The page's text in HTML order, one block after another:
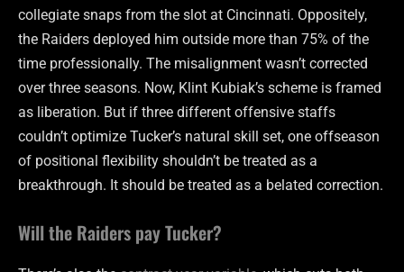
collegiate snaps from the slot at Cincinnati. Oppositely,
the Raiders deployed him outside more than 75% of the
time professionally. The misalignment wasn’t corrected
over three seasons. Now, Klint Kubiak’s scheme is framed
as liberation. But if three different offensive staffs
couldn’t optimize Tucker’s natural skill set, one offseason
of positional flexibility shouldn’t be treated as a
breakthrough. It should be treated as a belated correction.
Will the Raiders pay Tucker?